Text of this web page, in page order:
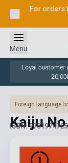
For orders
Loyal customer
Menu
Foreign language
Kaiju
ISBN: